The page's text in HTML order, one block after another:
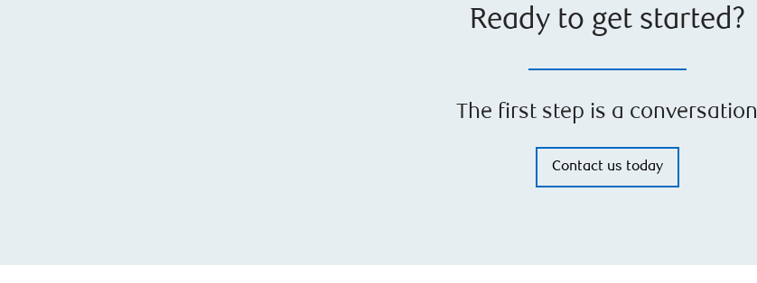
Ready to get started?
The first step is a conversation
Contact us today